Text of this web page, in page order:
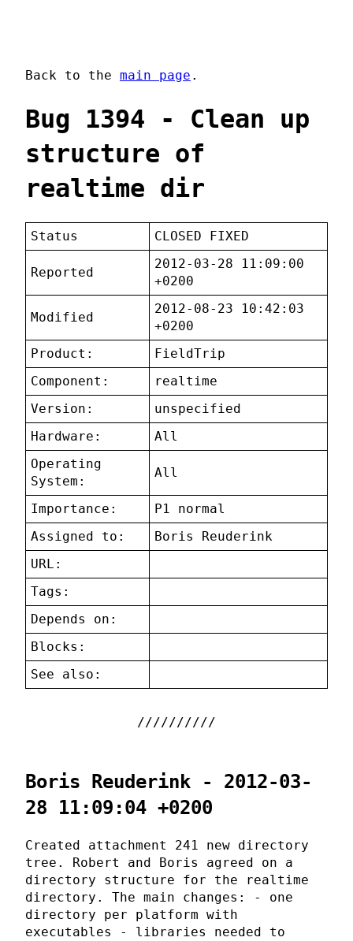
Back to the main page .
Bug 1394 - Clean up
structure of
realtime dir
Status CLOSED FIXED
Reported
2012-03-28 11:09:00
+0200
Modified
2012-08-23 10:42:03
+0200
Product:
FieldTrip
Component:
realtime
Version:
unspecified
Hardware:
All
Operating
System:
All
Importance:
P1 normal
Assigned to:
Boris Reuderink
URL:
Tags:
Depends on:
Blocks:
See also:
Boris Reuderink - 2012-03-
28 11:09:04 +0200
Created attachment 241 new directory
tree. Robert and Boris agreed on a
directory structure for the realtime
directory. The main changes: - one
directory per platform with
executables - libraries needed to